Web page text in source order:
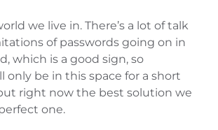
we live in. There’s a lot of talk
of passwords going on in
which is a good sign, so
only be in this space for a short
right now the best solution we
one.